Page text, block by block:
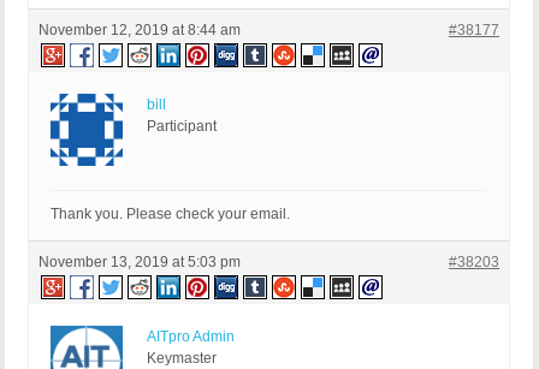
November 12, 2019 at 8:44 am #38177
bill
Participant
Thank you. Please check your email.
November 13, 2019 at 5:03 pm #38203
AITpro Admin
Keymaster